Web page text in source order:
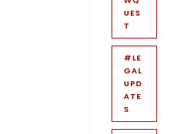
UES
T
#LE
GAL
UPD
ATE
S